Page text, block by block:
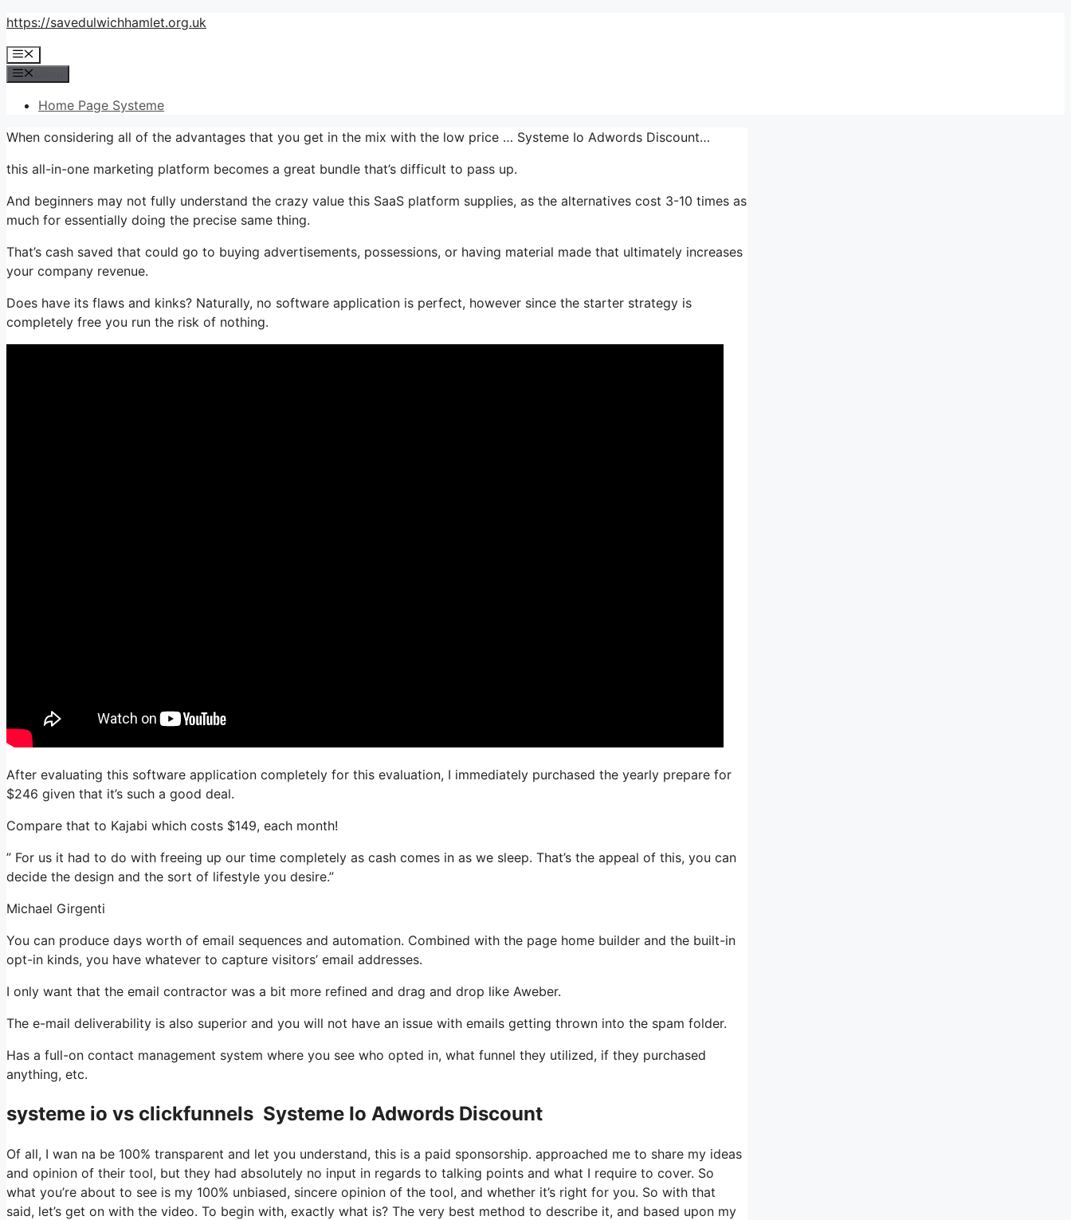
Skip
content
https://savedulwichhamlet.org.uk
Menu
Home Page Systeme
When considering all of the advantages that you get in the mix with the low price … Systeme Io Adwords Discount…
this all-in-one marketing platform becomes a great bundle that’s difficult to pass up.
And beginners may not fully understand the crazy value this SaaS platform supplies, as the alternatives cost 3-10 times as
much for essentially doing the precise same thing.
That’s cash saved that could go to buying advertisements, possessions, or having material made that ultimately increases
your company revenue.
Does have its flaws and kinks? Naturally, no software application is perfect, however since the starter strategy is
completely free you run the risk of nothing.
After evaluating this software application completely for this evaluation, I immediately purchased the yearly prepare for
$246 given that it’s such a good deal.
Compare that to Kajabi which costs $149, each month!
” For us it had to do with freeing up our time completely as cash comes in as we sleep. That’s the appeal of this, you can
decide the design and the sort of lifestyle you desire.”
Michael Girgenti
You can produce days worth of email sequences and automation. Combined with the page home builder and the built-in
opt-in kinds, you have whatever to capture visitors’ email addresses.
I only want that the email contractor was a bit more refined and drag and drop like Aweber.
The e-mail deliverability is also superior and you will not have an issue with emails getting thrown into the spam folder.
Has a full-on contact management system where you see who opted in, what funnel they utilized, if they purchased
anything, etc.
systeme io vs clickfunnels Systeme Io Adwords Discount
Of all, I wan na be 100% transparent and let you understand, this is a paid sponsorship. approached me to share my ideas
and opinion of their tool, but they had absolutely no input in regards to talking points and what I require to cover. So
what you’re about to see is my 100% unbiased, sincere opinion of the tool, and whether it’s right for you. So with that
said, let’s get on with the video. To begin with, exactly what is? The very best method to describe it, and based upon my